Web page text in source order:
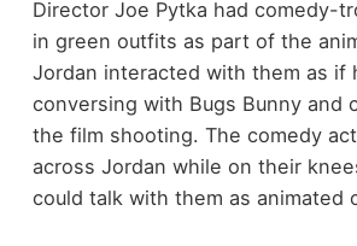
Director Joe Pytka had comedy-
in green outfits as part of the
Jordan interacted with them as if
conversing with Bugs Bunny and
the film shooting. The comedy
across Jordan while on their
could talk with them as animated